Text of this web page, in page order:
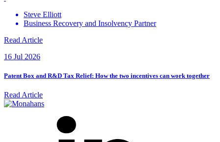
Steve Elliott
Business Recovery and Insolvency Partner
Read Article
16 Jul 2026
Patent Box and R&D Tax Relief: How the two incentives can work together
Read Article